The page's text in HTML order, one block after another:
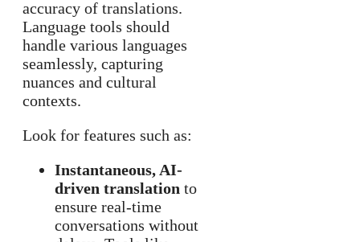
accuracy of translations.
Language tools should
handle various languages
seamlessly, capturing
nuances and cultural
contexts.
Look for features such as:
Instantaneous, AI-
driven translation to
ensure real-time
conversations without